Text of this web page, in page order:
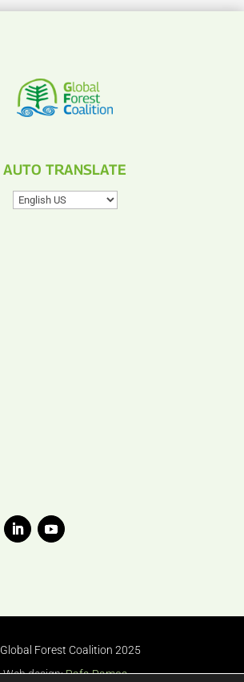
AUTO TRANSLATE
Forest Coalition 2025
Web design:Rafa Ramos